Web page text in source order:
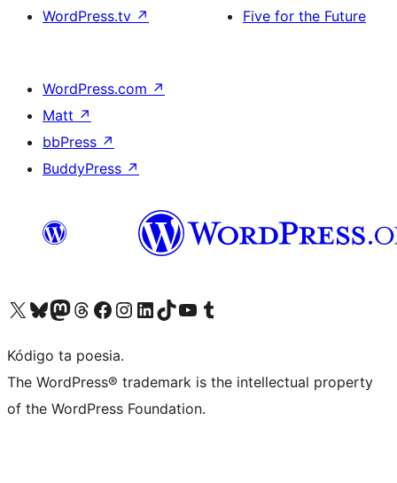
WordPress.tv ↗
Five for the Future
WordPress.com ↗
Matt ↗
bbPress ↗
BuddyPress ↗
Visit our X (formerly Twitter) account
Visit our Bluesky account
Visit our Mastodon account
Visit our Threads account
Visit our Facebook page
Visit our Instagram account
Visit our LinkedIn account
Visit our TikTok account
Visit our YouTube channel
Visit our Tumblr account
Kódigo ta poesia.
The WordPress® trademark is the intellectual property
of the WordPress Foundation.